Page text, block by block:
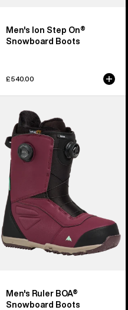
Men's Ion Step On®
Snowboard Boots
£540.00
Burton
Ruler
BOA®
Snowboard
Boots
Men's Ruler BOA®
Snowboard Boots